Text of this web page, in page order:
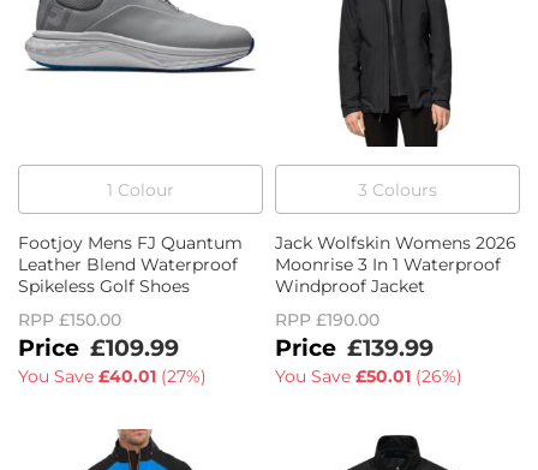
1 Colour
Footjoy Mens FJ Quantum
Leather Blend Waterproof
Spikeless Golf Shoes
RPP £150.00
£109.99
You Save £40.01 (27%)
3 Colours
Jack Wolfskin Womens 2026
Moonrise 3 In 1 Waterproof
Windproof Jacket
RPP £190.00
£139.99
You Save £50.01 (26%)